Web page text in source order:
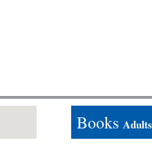
Books Adults